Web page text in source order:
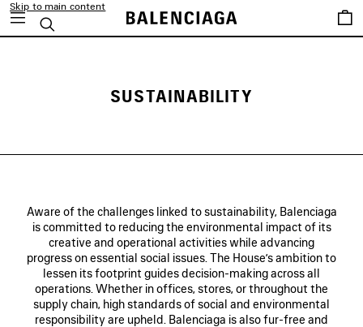
Skip to main content
Search
Saved
items
SUSTAINABILITY
Aware of the challenges linked to sustainability, Balenciaga
is committed to reducing the environmental impact of its
creative and operational activities while advancing
progress on essential social issues. The House’s ambition to
lessen its footprint guides decision-making across all
operations. Whether in offices, stores, or throughout the
supply chain, high standards of social and environmental
responsibility are upheld. Balenciaga is also fur-free and